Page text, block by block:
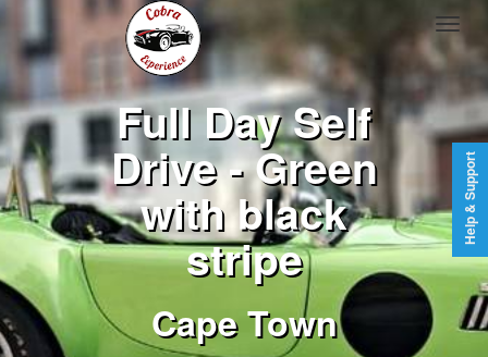
Full Day Self
Drive - Green
with black
stripe
Cape Town
Help & Support